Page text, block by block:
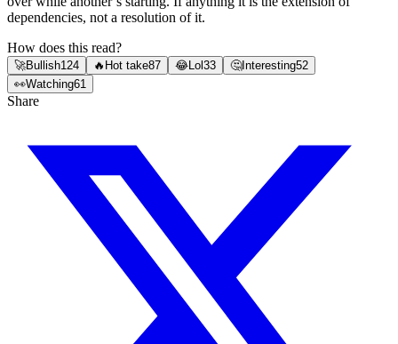
dependencies, not a resolution of it.
How does this read?
🚀Bullish124 🔥 Hot take87 😂Lol33 🤔Interesting52
👀Watching61
Share